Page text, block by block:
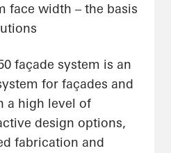
face width – the basis
façade system is an
for façades and
a high level of
design options,
fabrication and